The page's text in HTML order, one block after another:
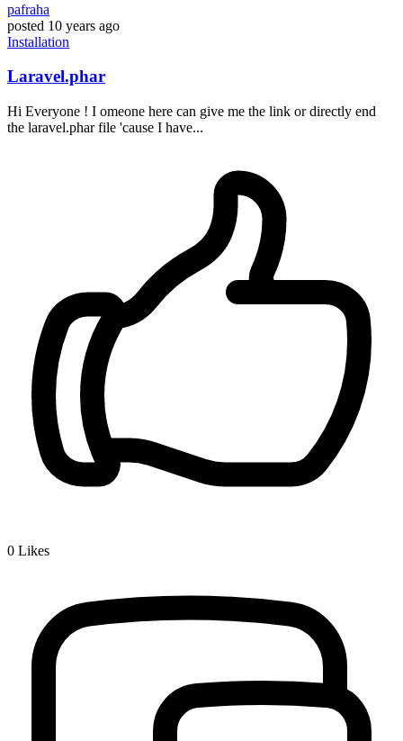
pafraha
posted 10 years ago
Installation
Laravel.phar
Hi Everyone ! I omeone here can give me the link or directly end
the laravel.phar file 'cause I have...
0 Likes